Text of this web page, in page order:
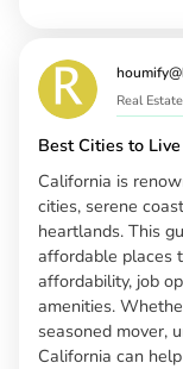
Real
Best Cities to
California is
cities, serene
heartlands. This
affordable places
affordability, job
amenities.
seasoned mover,
California can